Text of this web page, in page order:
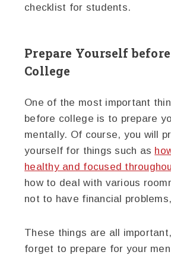
checklist for students.
Prepare Yourself
College
One of the most important
before college is to prepare
mentally. Of course, you will
yourself for things such as
healthy and focused
how to deal with various
not to have financial
These things are all
forget to prepare for your